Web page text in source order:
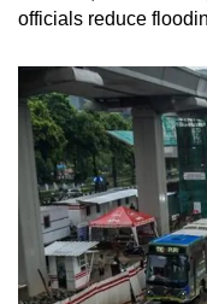
officials reduce